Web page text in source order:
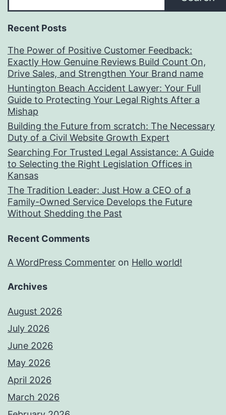
Recent Posts
The Power of Positive Customer Feedback:
Exactly How Genuine Reviews Build Count On,
Drive Sales, and Strengthen Your Brand name
Huntington Beach Accident Lawyer: Your Full
Guide to Protecting Your Legal Rights After a
Mishap
Building the Future from scratch: The Necessary
Duty of a Civil Website Growth Expert
Searching For Trusted Legal Assistance: A Guide
to Selecting the Right Legislation Offices in
Kansas
The Tradition Leader: Just How a CEO of a
Family-Owned Service Develops the Future
Without Shedding the Past
Recent Comments
A WordPress Commenter on Hello world!
Archives
August 2026
July 2026
June 2026
May 2026
April 2026
March 2026